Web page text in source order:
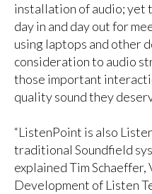
installation of audio; yet
day in and day out for
using laptops and other
consideration to audio
those important
quality sound they
“ListenPoint is also
traditional Soundfield
explained Tim
Development of Listen